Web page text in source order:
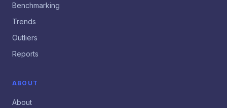
Benchmarking
Trends
Outliers
Reports
ABOUT
About